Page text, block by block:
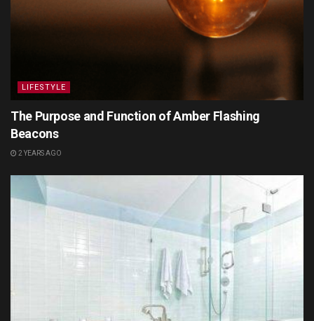
LIFESTYLE
The Purpose and Function of Amber Flashing
Beacons
2 YEARS AGO